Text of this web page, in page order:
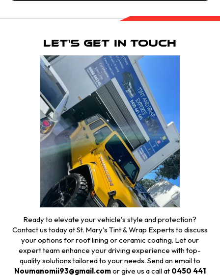
Let's Get in Touch
Ready to elevate your vehicle's style and protection?
Contact us today at St. Mary's Tint & Wrap Experts to discuss
your options for roof lining or ceramic coating. Let our
expert team enhance your driving experience with top-
quality solutions tailored to your needs. Send an email to
Noumanomii93@gmail.comor give us a call at 0450 441